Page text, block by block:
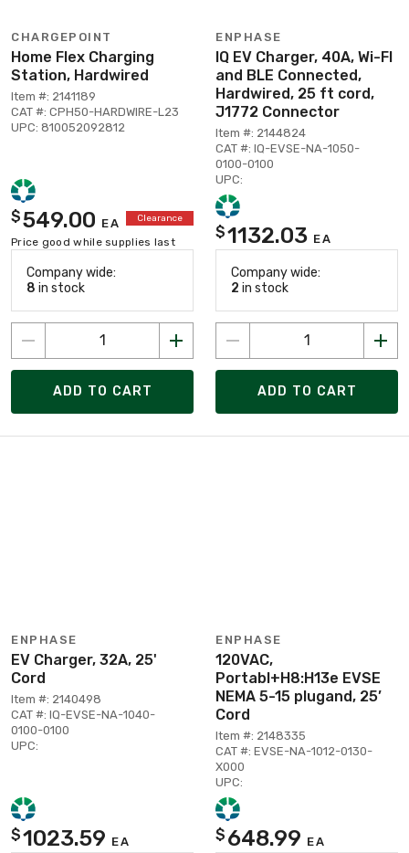
CHARGEPOINT
Home Flex Charging
Station, Hardwired
Item #: 2141189
CAT #: CPH50-HARDWIRE-L23
UPC: 810052092812
$549.00 EA Clearance
Price good while supplies last
Company wide:
8 in stock
ADD TO CART
ENPHASE
IQ EV Charger, 40A, Wi-FI
and BLE Connected,
Hardwired, 25 ft cord,
J1772 Connector
Item #: 2144824
CAT #: IQ-EVSE-NA-1050-
0100-0100
UPC:
$1132.03 EA
Company wide:
2 in stock
ADD TO CART
ENPHASE
EV Charger, 32A, 25'
Cord
Item #: 2140498
CAT #: IQ-EVSE-NA-1040-
0100-0100
UPC:
$1023.59 EA
ENPHASE
120VAC,
Portabl+H8:H13e EVSE
NEMA 5-15 plugand, 25’
Cord
Item #: 2148335
CAT #: EVSE-NA-1012-0130-
X000
UPC:
$ 648.99 EA